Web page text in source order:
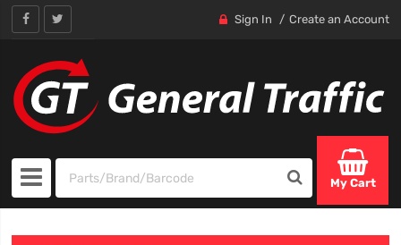
Sign In Create an Account
My Cart